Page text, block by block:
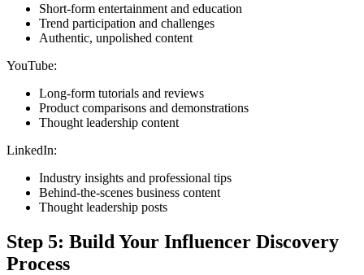
Short-form entertainment and education
Trend participation and challenges
Authentic, unpolished content
YouTube:
Long-form tutorials and reviews
Product comparisons and demonstrations
Thought leadership content
LinkedIn:
Industry insights and professional tips
Behind-the-scenes business content
Thought leadership posts
Step 5: Build Your Influencer Discovery
Process